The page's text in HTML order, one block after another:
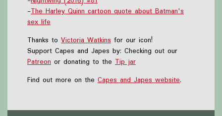
-The Harley Quinn cartoon quote about Batman's
sex life
Thanks to Victoria Watkins for our icon!
Support Capes and Japes by: Checking out our
Patreon or donating to the Tip jar
Find out more on the Capes and Japes website.